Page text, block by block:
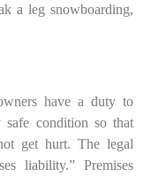
a leg snowboarding,
have a duty to
safe condition so that
get hurt. The legal
liability.” Premises